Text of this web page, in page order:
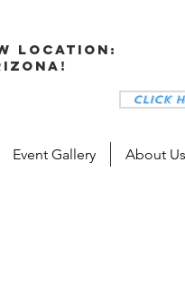
location:
Click
Event Gallery About Us